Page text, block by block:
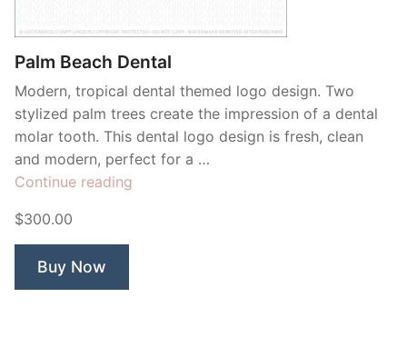
Palm Beach Dental
Modern, tropical dental themed logo design. Two
stylized palm trees create the impression of a dental
molar tooth. This dental logo design is fresh, clean
and modern, perfect for a …
Continue reading
$300.00
Buy Now